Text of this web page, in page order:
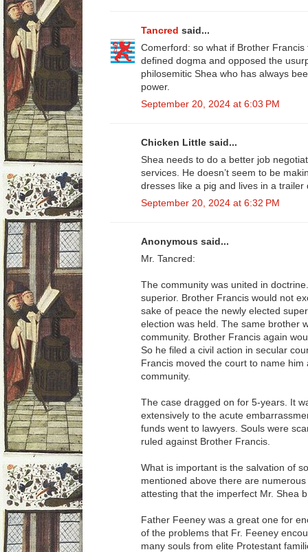
Tancred said...
Comerford: so what if Brother
defined dogma and opposed the
philosemitic Shea who has always
power.
September 20, 2024 at 6:03 PM
Chicken Little said...
Shea needs to do a better job
services. He doesn’t seem to be
dresses like a pig and lives in a trailer
September 20, 2024 at 6:32 PM
Anonymous said...
Mr. Tancred:
The community was united in
superior. Brother Francis would not
sake of peace the newly elected
election was held. The same brother
community. Brother Francis again
So he filed a civil action in secular
Francis moved the court to name
community.
The case dragged on for 5-years. It
extensively to the acute
funds went to lawyers. Souls were
ruled against Brother Francis.
What is important is the salvation of
mentioned above there are
attesting that the imperfect Mr. Shea
Father Feeney was a great one for
of the problems that Fr. Feeney
many souls from elite Protestant